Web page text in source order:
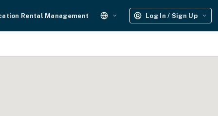
Rental Management Log In / Sign Up